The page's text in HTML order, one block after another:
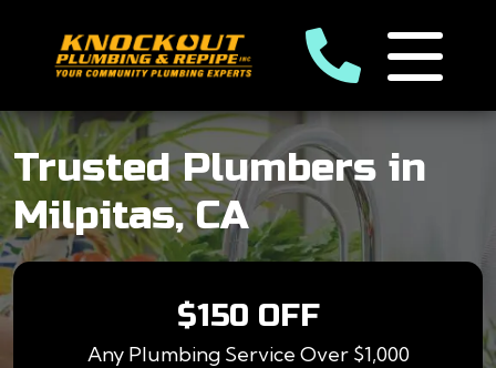
Trusted Plumbers in
Milpitas, CA
$150 OFF
Any Plumbing Service Over $1,000